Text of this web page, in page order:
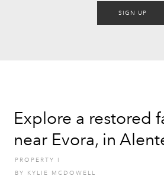
SIGN UP
Explore a restored
near Evora, in
PROPERTY
I
BY KYLIE MCDOWELL